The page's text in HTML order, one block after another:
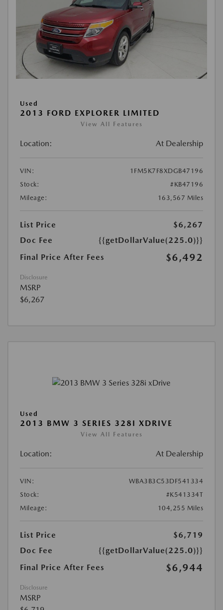
Used
2013 FORD EXPLORER LIMITED
View All Features
Location: At Dealership
VIN:
1FM5K7F8XDGB47196
Stock:
#KB47196
Mileage:
163,567 Miles
List Price
$6,267
Doc Fee
{{getDollarValue(225.0)}}
Final Price After Fees
$6,492
Disclosure
MSRP
$6,267
Used
2013 BMW 3 SERIES 328I XDRIVE
View All Features
Location: At Dealership
VIN:
WBA3B3C53DF541334
Stock:
#K541334T
Mileage:
104,255 Miles
List Price
$6,719
Doc Fee
{{getDollarValue(225.0)}}
Final Price After Fees
$6,944
Disclosure
MSRP